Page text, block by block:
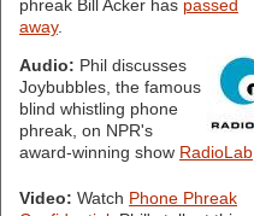
phreak Bill Acker has passed
away.
Audio: Phil discusses
Joybubbles, the famous
blind whistling phone
phreak, on NPR's
award-winning show RadioLab
Video: Watch Phone Phreak